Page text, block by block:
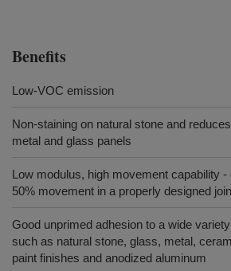
Benefits
Low-VOC emission
Non-staining on natural stone and
metal and glass panels
Low modulus, high movement capability
50% movement in a properly designed
Good unprimed adhesion to a wide
such as natural stone, glass, metal,
paint finishes and anodized aluminum